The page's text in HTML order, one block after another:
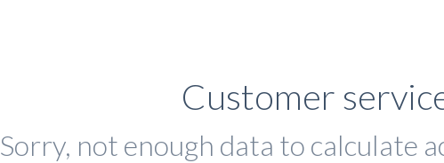
Customer
Sorry, not enough data to calculate